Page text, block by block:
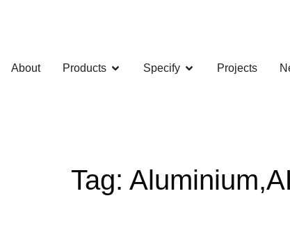
About Products Specify Projects
Tag: